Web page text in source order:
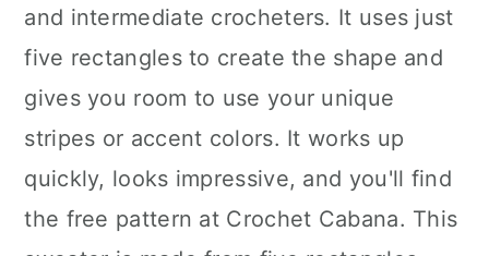
and intermediate crocheters. It uses just
five rectangles to create the shape and
gives you room to use your unique
stripes or accent colors. It works up
quickly, looks impressive, and you'll find
the free pattern at Crochet Cabana. This